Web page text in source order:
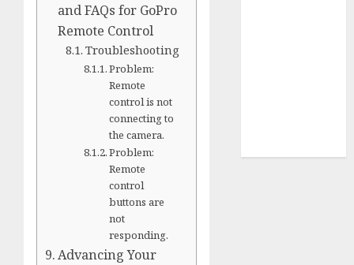
and FAQs for GoPro
Remote Control
Troubleshooting
Problem:
Remote
control is not
connecting to
the camera.
Problem:
Remote
control
buttons are
not
responding.
Advancing Your